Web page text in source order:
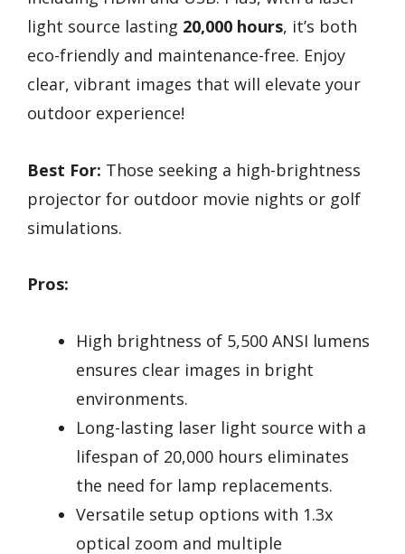
light source lasting 20,000 hours, it’s both
eco-friendly and maintenance-free. Enjoy
clear, vibrant images that will elevate your
outdoor experience!
Best For: Those seeking a high-brightness
projector for outdoor movie nights or golf
simulations.
Pros:
High brightness of 5,500 ANSI lumens
ensures clear images in bright
environments.
Long-lasting laser light source with a
lifespan of 20,000 hours eliminates
the need for lamp replacements.
Versatile setup options with 1.3x
optical zoom and multiple